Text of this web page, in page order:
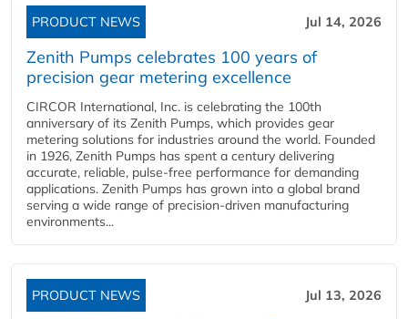
PRODUCT NEWS Jul 14, 2026
Zenith Pumps celebrates 100 years of
precision gear metering excellence
CIRCOR International, Inc. is celebrating the 100th
anniversary of its Zenith Pumps, which provides gear
metering solutions for industries around the world. Founded
in 1926, Zenith Pumps has spent a century delivering
accurate, reliable, pulse-free performance for demanding
applications. Zenith Pumps has grown into a global brand
serving a wide range of precision-driven manufacturing
environments...
PRODUCT NEWS Jul 13, 2026